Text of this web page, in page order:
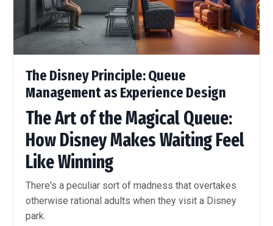
The Disney Principle: Queue
Management as Experience Design
The Art of the Magical Queue:
How Disney Makes Waiting Feel
Like Winning
There's a peculiar sort of madness that overtakes
otherwise rational adults when they visit a Disney
park.